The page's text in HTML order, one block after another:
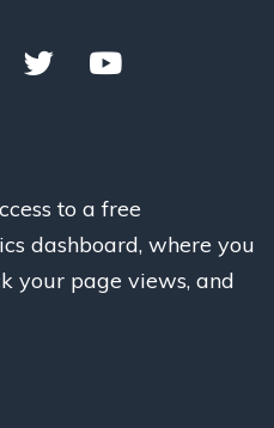
to a free
dashboard, where you
your page views, and